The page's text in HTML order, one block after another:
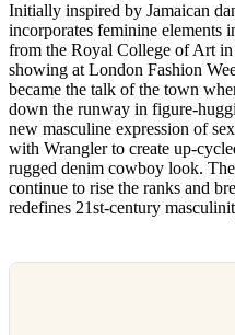
Initially inspired by Jamaican
incorporates feminine elements
from the Royal College of Art
showing at London Fashion
became the talk of the town
down the runway in figure-
new masculine expression of
with Wrangler to create up-
rugged denim cowboy look.
continue to rise the ranks and
redefines 21st-century